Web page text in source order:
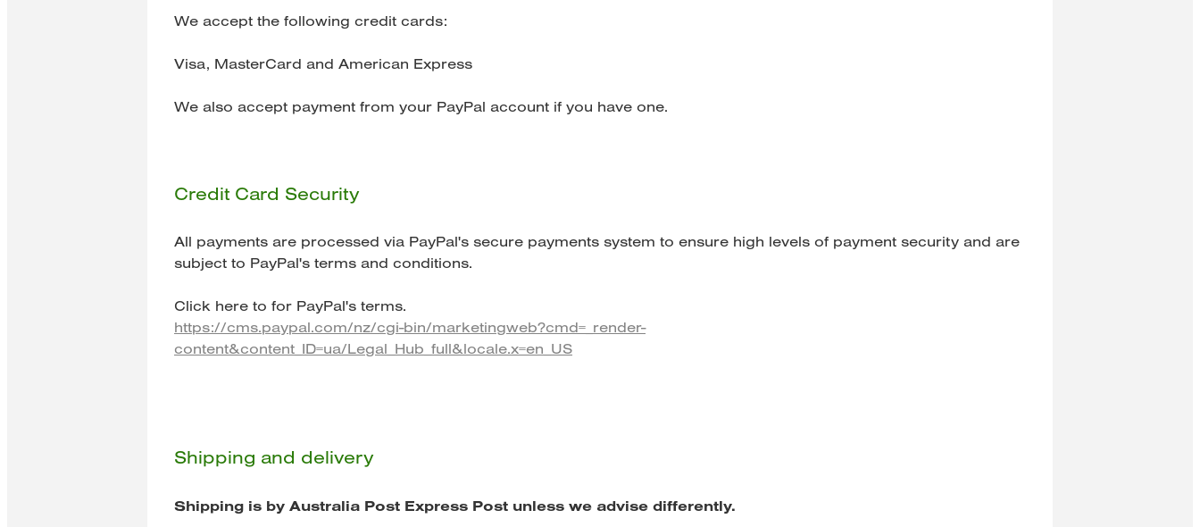
We accept the following credit cards:
Visa, MasterCard and American Express
We also accept payment from your PayPal account if you have one.
Credit Card Security
All payments are processed via PayPal's secure payments system to ensure high levels of payment security and are
subject to PayPal's terms and conditions.
Click here to for PayPal's terms.
https://cms.paypal.com/nz/cgi-bin/marketingweb?cmd=_render-
content&content_ID=ua/Legal_Hub_full&locale.x=en_US
Shipping and delivery
Shipping is by Australia Post Express Post unless we advise differently.